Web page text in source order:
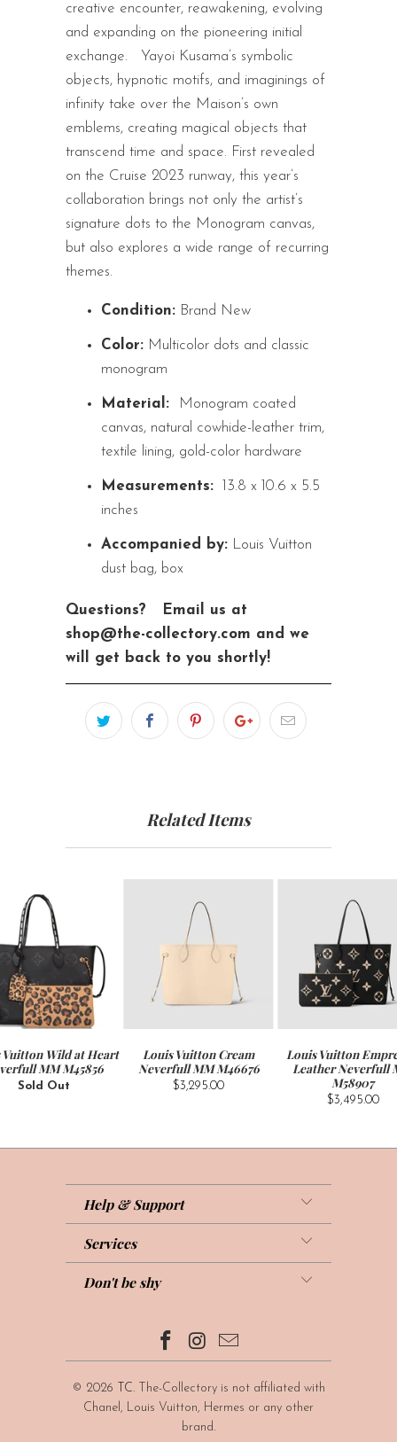
creative encounter, reawakening, evolving
and expanding on the pioneering initial
exchange.
Yayoi Kusama’s symbolic
objects, hypnotic motifs, and imaginings of
infinity take over the Maison’s own
emblems, creating magical objects that
transcend time and space. First revealed
on the Cruise 2023 runway, this year’s
collaboration brings not only the artist’s
signature dots to the Monogram canvas,
but also explores a wide range of recurring
themes.
Condition: Brand New
Color: Multicolor dots and classic
monogram
Material:
Monogram coated
canvas, natural cowhide-leather trim,
textile lining, gold-color hardware
Measurements:
13.8 x 10.6 x 5.5
inches
Accompanied by: Louis Vuitton
dust bag, box
Questions?
Email us at
shop@the-collectory.com and we
will get back to you shortly!
Related Items
Louis Vuitton Cream
Neverfull MM M46676
$3,295.00
Louis Vuitton
Leather Neverfull
M58907
$3,495.00
Vuitton Wild at Heart
MM M45856
Sold Out
Help & Support
Services
Don't be shy
© 2026 TC. The-Collectory is not affiliated with
Chanel, Louis Vuitton, Hermes or any other
brand.